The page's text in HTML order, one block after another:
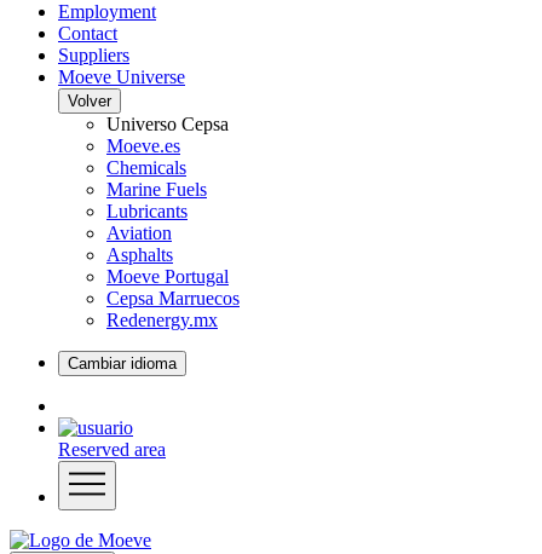
Employment
Contact
Suppliers
Moeve Universe
Volver
Universo Cepsa
Moeve.es
Chemicals
Marine Fuels
Lubricants
Aviation
Asphalts
Moeve Portugal
Cepsa Marruecos
Redenergy.mx
Cambiar idioma
Reserved area